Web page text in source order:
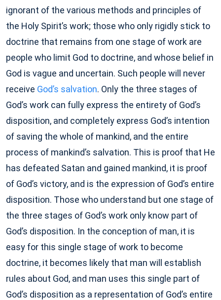
ignorant of the various methods and principles of
the Holy Spirit’s work; those who only rigidly stick to
doctrine that remains from one stage of work are
people who limit God to doctrine, and whose belief in
God is vague and uncertain. Such people will never
receive God’s salvation. Only the three stages of
God’s work can fully express the entirety of God’s
disposition, and completely express God’s intention
of saving the whole of mankind, and the entire
process of mankind’s salvation. This is proof that He
has defeated Satan and gained mankind, it is proof
of God’s victory, and is the expression of God’s entire
disposition. Those who understand but one stage of
the three stages of God’s work only know part of
God’s disposition. In the conception of man, it is
easy for this single stage of work to become
doctrine, it becomes likely that man will establish
rules about God, and man uses this single part of
God’s disposition as a representation of God’s entire